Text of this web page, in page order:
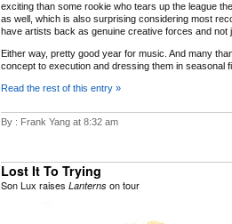
exciting than some rookie who tears up the league
as well, which is also surprising considering most
have artists back as genuine creative forces and
Either way, pretty good year for music. And many
concept to execution and dressing them in seasonal
Read the rest of this entry »
By : Frank Yang at 8:32 am
Lost It To Trying
Son Lux raises Lanterns on tour